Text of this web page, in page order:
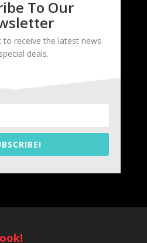
To Our
to receive the latest news
deals.